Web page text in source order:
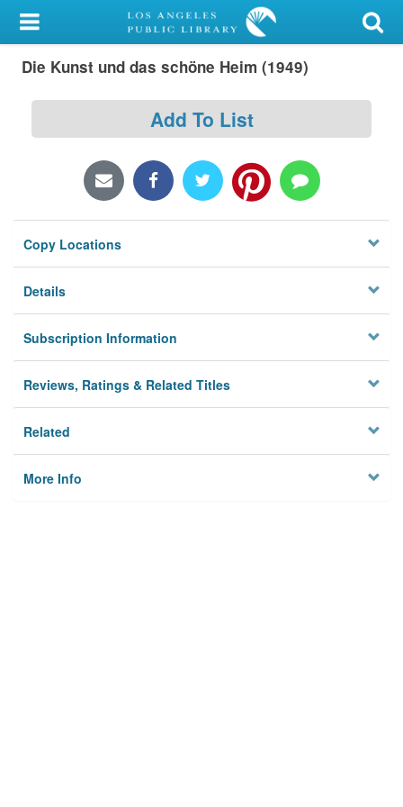
My Account
Library Card
Locations/Hours (external
page)
Privacy
Die Kunst und das schöne Heim (1949)
Add To List
Copy Locations
Details
Subscription Information
Reviews, Ratings & Related Titles
Related
More Info